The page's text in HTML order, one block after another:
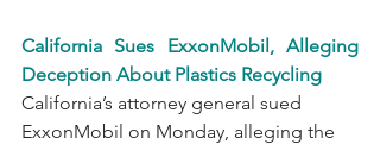
California Sues ExxonMobil, Alleging
Deception About Plastics Recycling
California’s attorney general sued
ExxonMobil on Monday, alleging the